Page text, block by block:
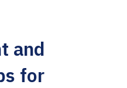
and
for